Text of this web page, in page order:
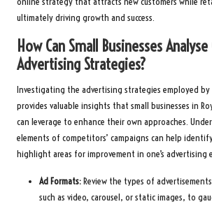
ultimately driving growth and success.
How Can Small Businesses
Advertising Strategies?
Investigating the advertising strategies employed
provides valuable insights that small businesses in
can leverage to enhance their own approaches.
elements of competitors’ campaigns can help
highlight areas for improvement in one’s advertising
Ad Formats:Review the types of
such as video, carousel, or static images, to